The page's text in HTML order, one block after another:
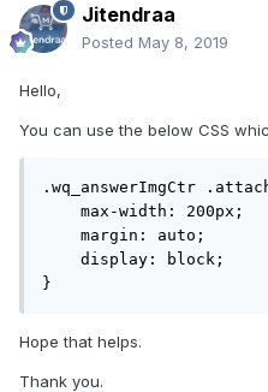
Jitendraa
Posted May 8, 2019
Hello,
You can use the below CSS
.wq_answerImgCtr
}
Hope that helps.
Thank you.